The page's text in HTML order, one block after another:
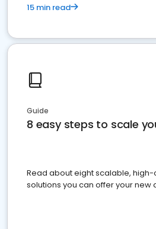
15 min read
Guide
8 easy steps to scale
Read about eight scalable, high-
solutions you can offer your new